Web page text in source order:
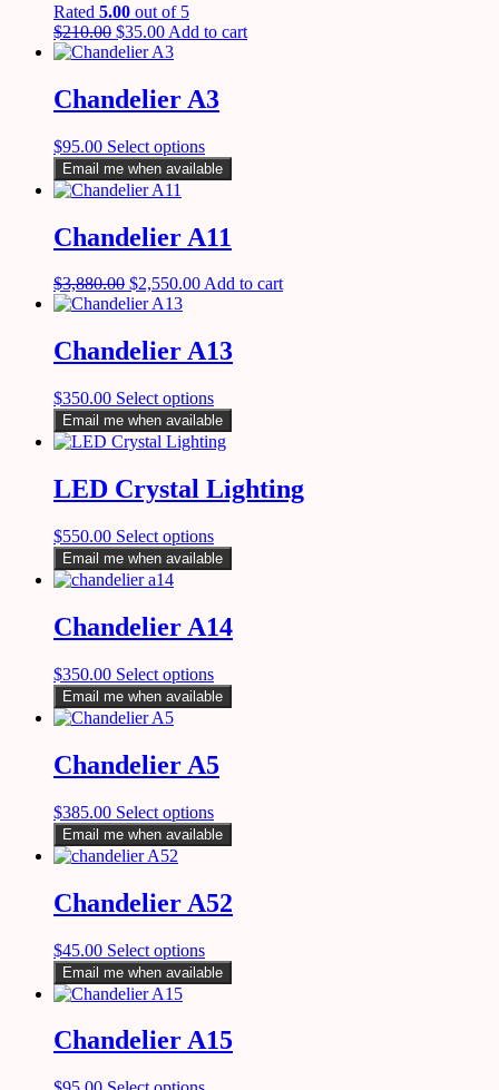
Rated 5.00 out of 5
$210.00 $35.00 Add to cart
Chandelier A3
$95.00 Select options
Email me when available
Chandelier A11
$3,880.00 $2,550.00Add to cart
Chandelier A13
$350.00 Select options
Email me when available
LED Crystal Lighting
$550.00 Select options
Email me when available
Chandelier A14
$350.00 Select options
Email me when available
Chandelier A5
$385.00 Select options
Email me when available
Chandelier A52
$45.00 Select options
Email me when available
Chandelier A15